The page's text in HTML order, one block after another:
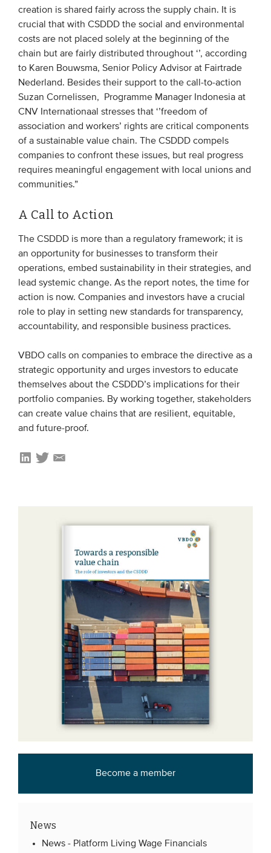
creation is shared fairly across the supply chain. It is
crucial that with CSDDD the social and environmental
costs are not placed solely at the beginning of the
chain but are fairly distributed throughout ‘’, according
to Karen Bouwsma, Senior Policy Advisor at Fairtrade
Nederland. Besides their support to the call-to-action
Suzan Cornelissen, Programme Manager Indonesia at
CNV Internationaal stresses that ‘’freedom of
association and workers’ rights are critical components
of a sustainable value chain. The CSDDD compels
companies to confront these issues, but real progress
requires meaningful engagement with local unions and
communities.”
A Call to Action
The CSDDD is more than a regulatory framework; it is
an opportunity for businesses to transform their
operations, embed sustainability in their strategies, and
lead systemic change. As the report notes, the time for
action is now. Companies and investors have a crucial
role to play in setting new standards for transparency,
accountability, and responsible business practices.
VBDO calls on companies to embrace the directive as a
strategic opportunity and urges investors to educate
themselves about the CSDDD’s implications for their
portfolio companies. By working together, stakeholders
can create value chains that are resilient, equitable,
and future-proof.
Become a member
News
News - Platform Living Wage Financials